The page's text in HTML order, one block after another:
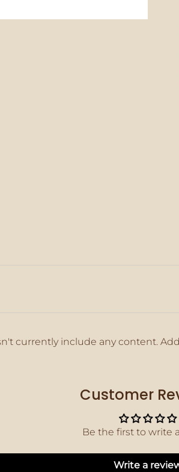
currently include any content.
Customer
Be the first to write
Write a